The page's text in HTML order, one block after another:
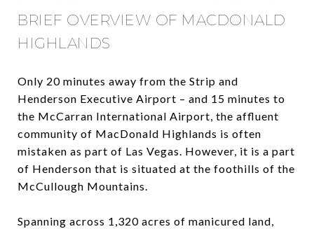
BRIEF OVERVIEW OF MACDONALD
HIGHLANDS
Only 20 minutes away from the Strip and
Henderson Executive Airport – and 15 minutes to
the McCarran International Airport, the affluent
community of MacDonald Highlands is often
mistaken as part of Las Vegas. However, it is a part
of Henderson that is situated at the foothills of the
McCullough Mountains.
Spanning across 1,320 acres of manicured land,